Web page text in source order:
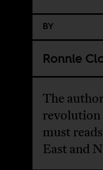
BY
Ronnie
The
revolution
must
East and